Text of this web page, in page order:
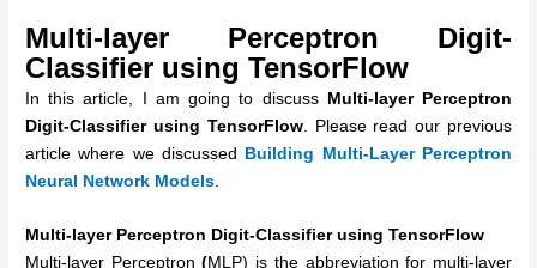
Multi-layer Perceptron Digit-
Classifier using TensorFlow
In this article, I am going to discuss Multi-layer Perceptron
Digit-Classifier using TensorFlow. Please read our previous
article where we discussed
Building Multi-Layer Perceptron
Neural Network Models.
Multi-layer Perceptron Digit-Classifier using TensorFlow
Multi-layer Perceptron (MLP) is the abbreviation for multi-layer